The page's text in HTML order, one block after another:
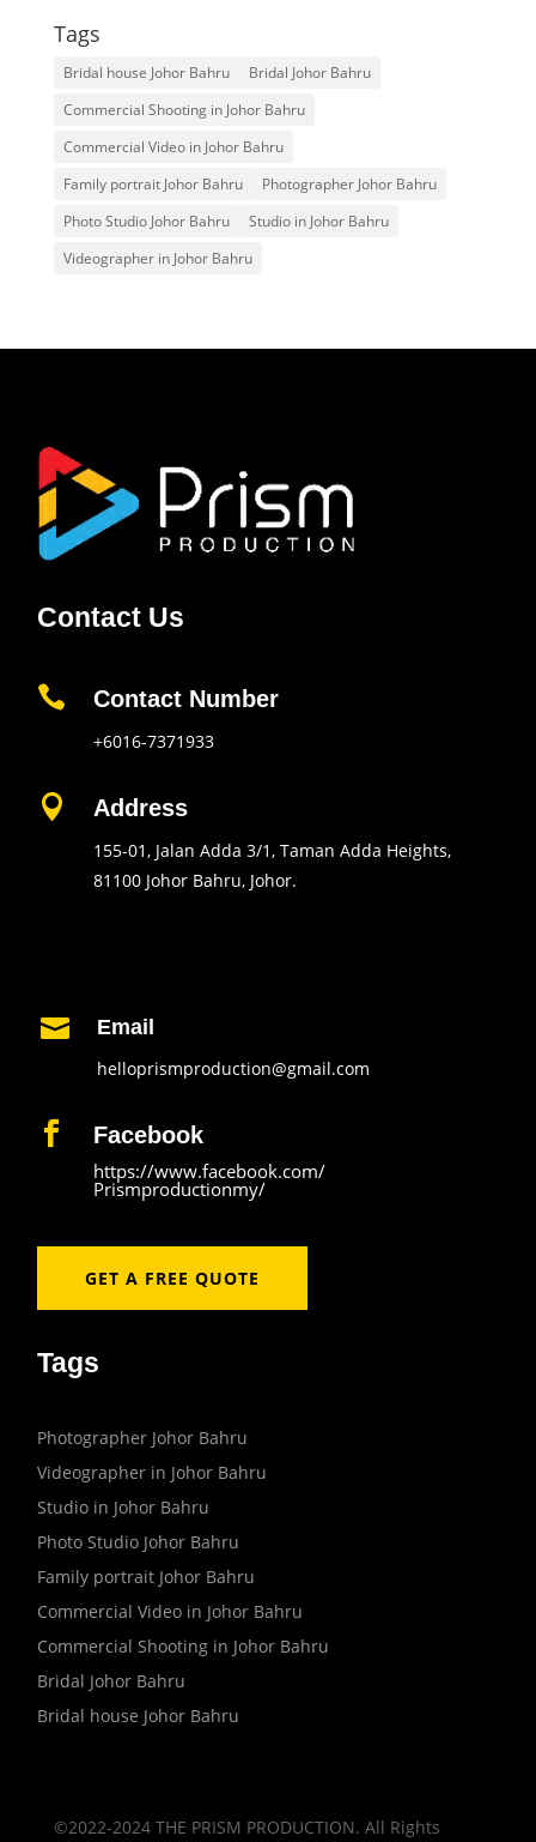
Tags
Bridal house Johor Bahru
Bridal Johor Bahru
Commercial Shooting in Johor Bahru
Commercial Video in Johor Bahru
Family portrait Johor Bahru
Photographer Johor Bahru
Photo Studio Johor Bahru
Studio in Johor Bahru
Videographer in Johor Bahru
Contact Us
 Contact Number
+6016-7371933
 Address
155-01, Jalan Adda 3/1, Taman Adda Heights,
81100 Johor Bahru, Johor.
 Email
helloprismproduction@gmail.com
 Facebook
https://www.facebook.com/
Prismproductionmy/
GET A FREE QUOTE
Tags
Photographer Johor Bahru
Videographer in Johor Bahru
Studio in Johor Bahru
Photo Studio Johor Bahru
Family portrait Johor Bahru
Commercial Video in Johor Bahru
Commercial Shooting in Johor Bahru
Bridal Johor Bahru
Bridal house Johor Bahru
©2022-2024 THE PRISM PRODUCTION. All Rights